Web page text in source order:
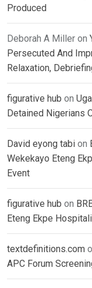
Produced
Deborah A Miller on
Persecuted And
Relaxation,
figurative hub on
Detained Nigerians
David eyong tabi on
Wekekayo Eteng
Event
figurative hub on
Eteng Ekpe
textdefinitions.com
APC Forum